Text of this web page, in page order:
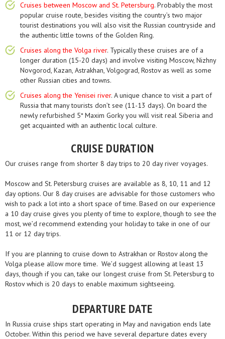
Cruises between Moscow and St. Petersburg. Probably the most
popular cruise route, besides visiting the country’s two major
tourist destinations you will also visit the Russian countryside and
the authentic little towns of the Golden Ring.
Cruises along the Volga river. Typically these cruises are of a
longer duration (15-20 days) and involve visiting Moscow, Nizhny
Novgorod, Kazan, Astrakhan, Volgograd, Rostov as well as some
other Russian cities and towns.
Cruises along the Yenisei river. A unique chance to visit a part of
Russia that many tourists don’t see (11-13 days). On board the
newly refurbished 5* Maxim Gorky you will visit real Siberia and
get acquainted with an authentic local culture.
CRUISE DURATION
Our cruises range from shorter 8 day trips to 20 day river voyages.
Moscow and St. Petersburg cruises are available as 8, 10, 11 and 12
day options. Our 8 day cruises are advisable for those customers who
wish to pack a lot into a short space of time. Based on our experience
a 10 day cruise gives you plenty of time to explore, though to see the
most, we’d recommend extending your holiday to take in one of our
11 or 12 day trips.
If you are planning to cruise down to Astrakhan or Rostov along the
Volga please allow more time. We’d suggest allowing at least 13
days, though if you can, take our longest cruise from St. Petersburg to
Rostov which is 20 days to enable maximum sightseeing.
DEPARTURE DATE
In Russia cruise ships start operating in May and navigation ends late
October. Within this period we have several departure dates every